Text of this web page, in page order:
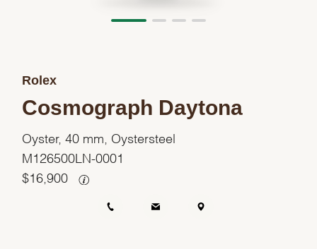
Rolex
Cosmograph Daytona
Oyster, 40 mm, Oystersteel
M126500LN-0001
$ 16,900